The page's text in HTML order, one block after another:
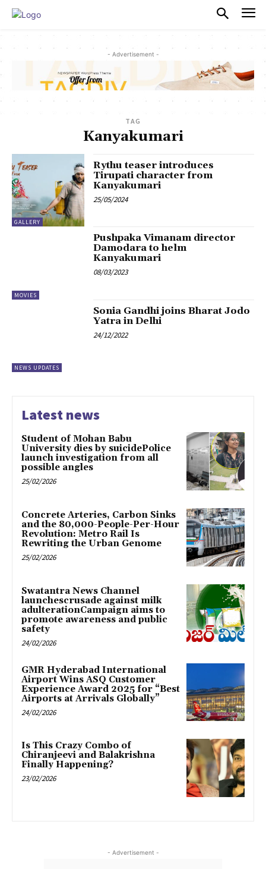
- Advertisement -
TAG
Kanyakumari
GALLERY
Rythu teaser introduces
Tirupati character from
Kanyakumari
25/05/2024
MOVIES
Pushpaka Vimanam director
Damodara to helm
Kanyakumari
08/03/2023
NEWS UPDATES
Sonia Gandhi joins Bharat Jodo
Yatra in Delhi
24/12/2022
Latest news
Student of Mohan Babu
University dies by suicidePolice
launch investigation from all
possible angles
25/02/2026
Concrete Arteries, Carbon Sinks
and the 80,000-People-Per-Hour
Revolution: Metro Rail Is
Rewriting the Urban Genome
25/02/2026
Swatantra News Channel
launchescrusade against milk
adulterationCampaign aims to
promote awareness and public
safety
24/02/2026
GMR Hyderabad International
Airport Wins ASQ Customer
Experience Award 2025 for “Best
Airports at Arrivals Globally”
24/02/2026
Is This Crazy Combo of
Chiranjeevi and Balakrishna
Finally Happening?
23/02/2026
- Advertisement -